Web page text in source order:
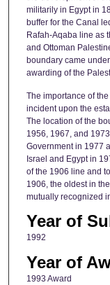
militarily in Egypt in
buffer for the Canal
Rafah-Aqaba line as
and Ottoman
boundary came
awarding of the
The importance of
incident upon the
The location of the
1956, 1967, and
Government in 1977
Israel and Egypt in
of the 1906 line and
1906, the oldest in
mutually recognized
Year of
1992
Year of
1993 Award